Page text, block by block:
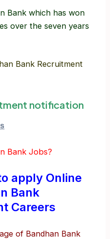
Bank which has won
over the seven years
Bank Recruitment
notification
Bank Jobs?
apply Online
Bank
Careers
of Bandhan Bank